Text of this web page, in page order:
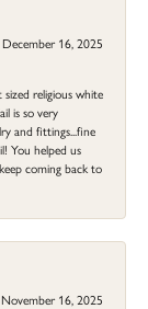
December 16, 2025
religious white
is so very
and fittings...fine
You helped us
coming back to
November 16, 2025